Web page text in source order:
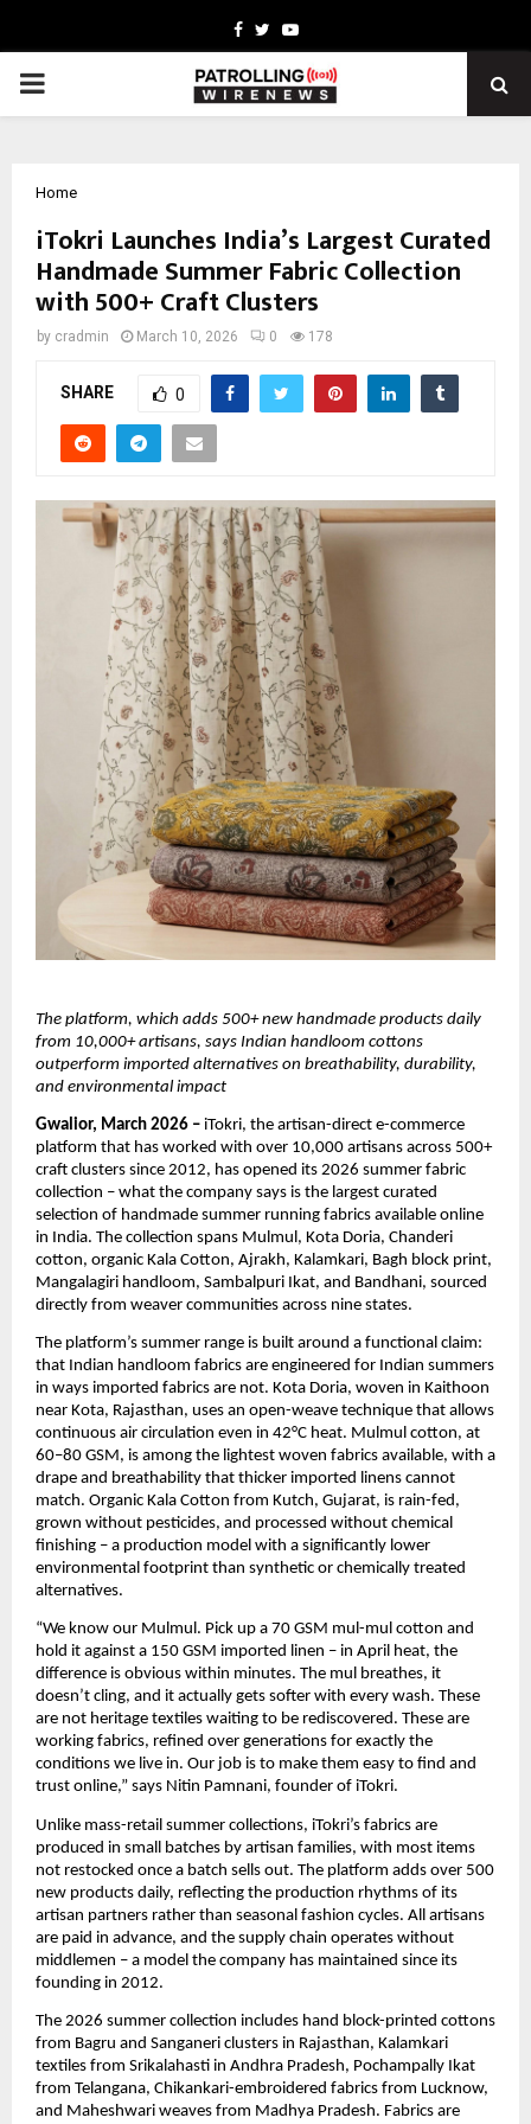
Facebook
TwitterYoutube
PRIMARY
Home
iTokri Launches India’s Largest Curated
Handmade Summer Fabric Collection
with 500+ Craft Clusters
by cradmin March 10, 2026 0 178
SHARE 0
The platform, which adds 500+ new handmade products daily
from 10,000+ artisans, says Indian handloom cottons
outperform imported alternatives on breathability, durability,
and environmental impact
Gwalior, March 2026 – iTokri, the artisan-direct e-commerce
platform that has worked with over 10,000 artisans across 500+
craft clusters since 2012, has opened its 2026 summer fabric
collection – what the company says is the largest curated
selection of handmade summer running fabrics available online
in India. The collection spans Mulmul, Kota Doria, Chanderi
cotton, organic Kala Cotton, Ajrakh, Kalamkari, Bagh block print,
Mangalagiri handloom, Sambalpuri Ikat, and Bandhani, sourced
directly from weaver communities across nine states.
The platform’s summer range is built around a functional claim:
that Indian handloom fabrics are engineered for Indian summers
in ways imported fabrics are not. Kota Doria, woven in Kaithoon
near Kota, Rajasthan, uses an open-weave technique that allows
continuous air circulation even in 42°C heat. Mulmul cotton, at
60–80 GSM, is among the lightest woven fabrics available, with a
drape and breathability that thicker imported linens cannot
match. Organic Kala Cotton from Kutch, Gujarat, is rain-fed,
grown without pesticides, and processed without chemical
finishing – a production model with a significantly lower
environmental footprint than synthetic or chemically treated
alternatives.
“We know our Mulmul. Pick up a 70 GSM mul-mul cotton and
hold it against a 150 GSM imported linen – in April heat, the
difference is obvious within minutes. The mul breathes, it
doesn’t cling, and it actually gets softer with every wash. These
are not heritage textiles waiting to be rediscovered. These are
working fabrics, refined over generations for exactly the
conditions we live in. Our job is to make them easy to find and
trust online,” says Nitin Pamnani, founder of iTokri.
Unlike mass-retail summer collections, iTokri’s fabrics are
produced in small batches by artisan families, with most items
not restocked once a batch sells out. The platform adds over 500
new products daily, reflecting the production rhythms of its
artisan partners rather than seasonal fashion cycles. All artisans
are paid in advance, and the supply chain operates without
middlemen – a model the company has maintained since its
founding in 2012.
The 2026 summer collection includes hand block-printed cottons
from Bagru and Sanganeri clusters in Rajasthan, Kalamkari
textiles from Srikalahasti in Andhra Pradesh, Pochampally Ikat
from Telangana, Chikankari-embroidered fabrics from Lucknow,
and Maheshwari weaves from Madhya Pradesh. Fabrics are